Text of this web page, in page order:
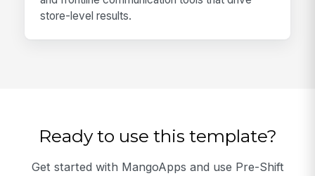
store-level results.
Ready to use this template?
Get started with MangoApps and use Pre-Shift